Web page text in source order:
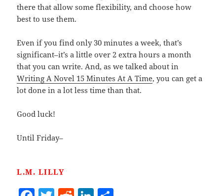
there that allow some flexibility, and choose how
best to use them.
Even if you find only 30 minutes a week, that’s
significant–it’s a little over 2 extra hours a month
that you can write. And, as we talked about in
Writing A Novel 15 Minutes At A Time, you can get a
lot done in a lot less time than that.
Good luck!
Until Friday–
L.M. LILLY